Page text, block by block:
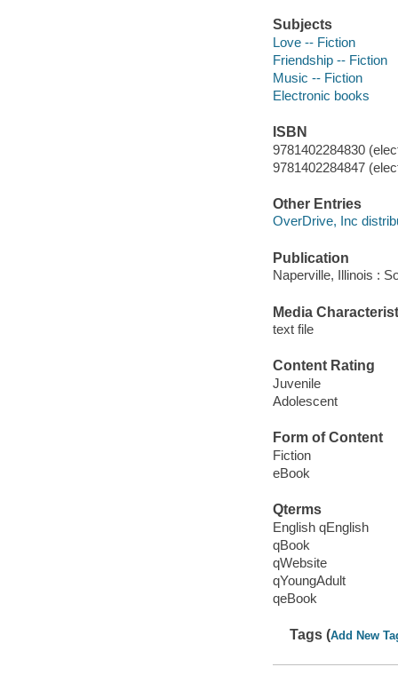
Subjects
Love -- Fiction
Friendship -- Fiction
Music -- Fiction
Electronic books
ISBN
9781402284830
9781402284847
Other Entries
OverDrive, Inc
Publication
Naperville, Illinois :
Media
text file
Content Rating
Juvenile
Adolescent
Form of Content
Fiction
eBook
Qterms
English qEnglish
qBook
qWebsite
qYoungAdult
qeBook
Tags (Add New